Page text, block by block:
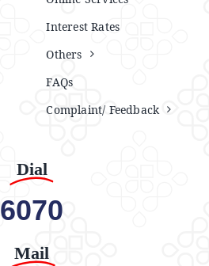
Interest Rates
Others
FAQs
Complaint/ Feedback
Dial
6070
Mail